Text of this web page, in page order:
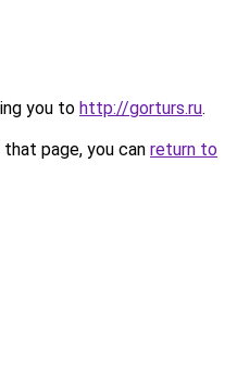
you to http://gorturs.ru.
page, you can return to